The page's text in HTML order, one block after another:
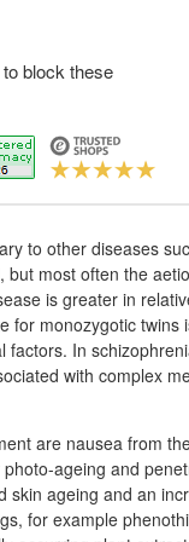
block these
to other diseases
most often the
is greater in
for monozygotic
factors. In
with complex
are nausea from
ageing and
skin ageing and an
for example